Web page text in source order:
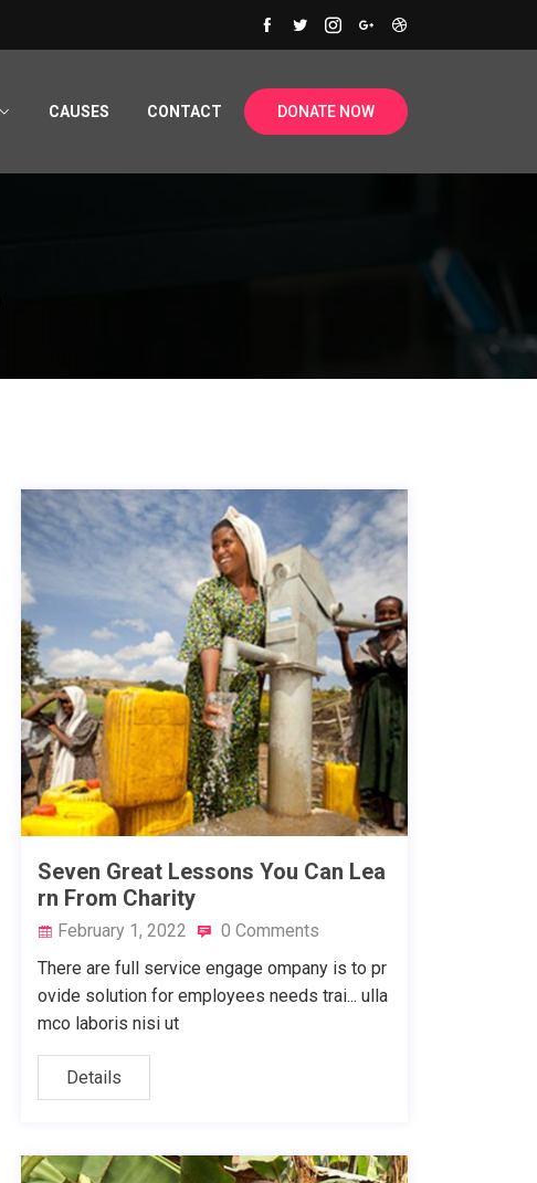
CAUSES CONTACT DONATE NOW
Seven Great Lessons You Can Lea
rn From Charity
February 1, 2022
0 Comments
There are full service engage ompany is to pr
ovide solution for employees needs trai... ulla
mco laboris nisi ut
Details